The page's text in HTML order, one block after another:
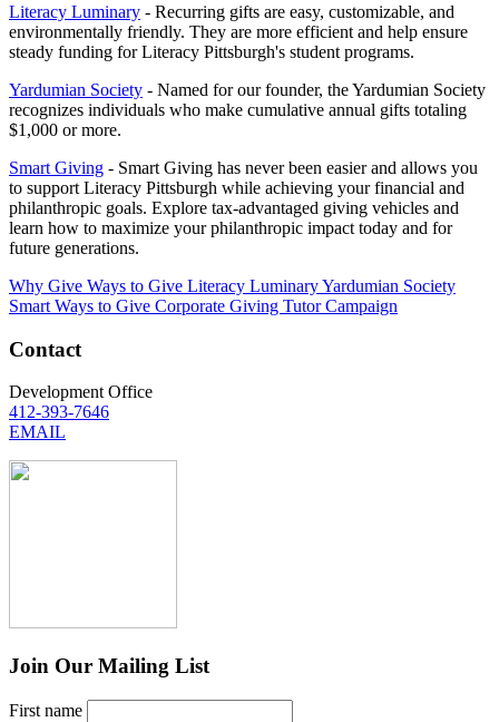
Literacy Luminary - Recurring gifts are easy, customizable, and
environmentally friendly. They are more efficient and help ensure
steady funding for Literacy Pittsburgh's student programs.
Yardumian Society - Named for our founder, the Yardumian Society
recognizes individuals who make cumulative annual gifts totaling
$1,000 or more.
Smart Giving - Smart Giving has never been easier and allows you
to support Literacy Pittsburgh while achieving your financial and
philanthropic goals. Explore tax-advantaged giving vehicles and
learn how to maximize your philanthropic impact today and for
future generations.
Why Give Ways to Give Literacy LuminaryYardumian Society
Smart Ways to Give Corporate Giving Tutor Campaign
Contact
Development Office
412-393-7646
EMAIL
Join Our Mailing List
First name